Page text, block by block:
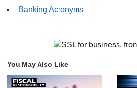
Banking Acronyms
You May Also Like